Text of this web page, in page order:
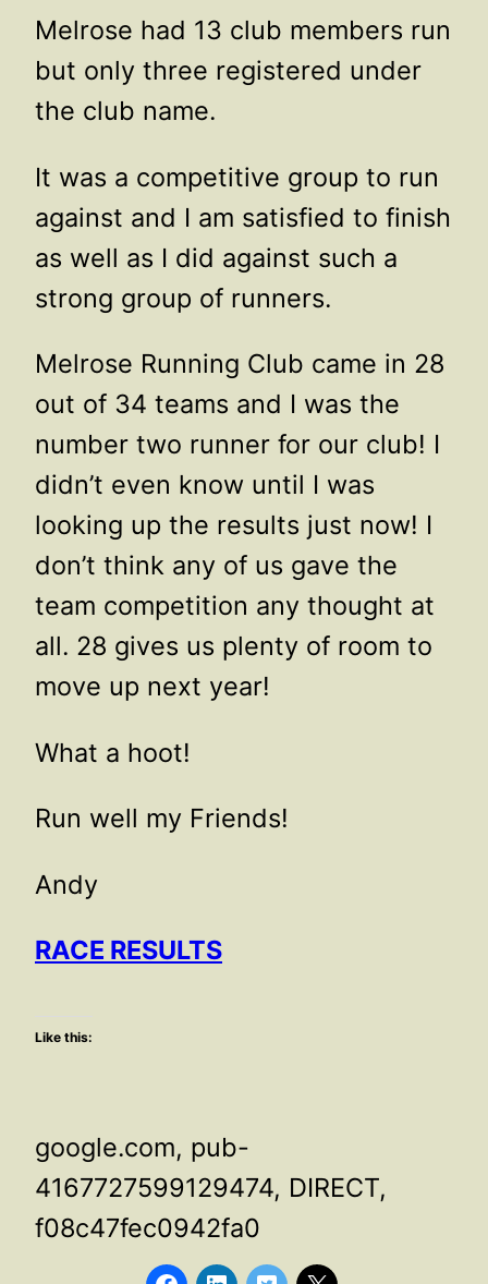
Melrose had 13 club members run
but only three registered under
the club name.
It was a competitive group to run
against and I am satisfied to finish
as well as I did against such a
strong group of runners.
Melrose Running Club came in 28
out of 34 teams and I was the
number two runner for our club! I
didn’t even know until I was
looking up the results just now! I
don’t think any of us gave the
team competition any thought at
all. 28 gives us plenty of room to
move up next year!
What a hoot!
Run well my Friends!
Andy
RACE RESULTS
Like this:
google.com, pub-
4167727599129474, DIRECT,
f08c47fec0942fa0